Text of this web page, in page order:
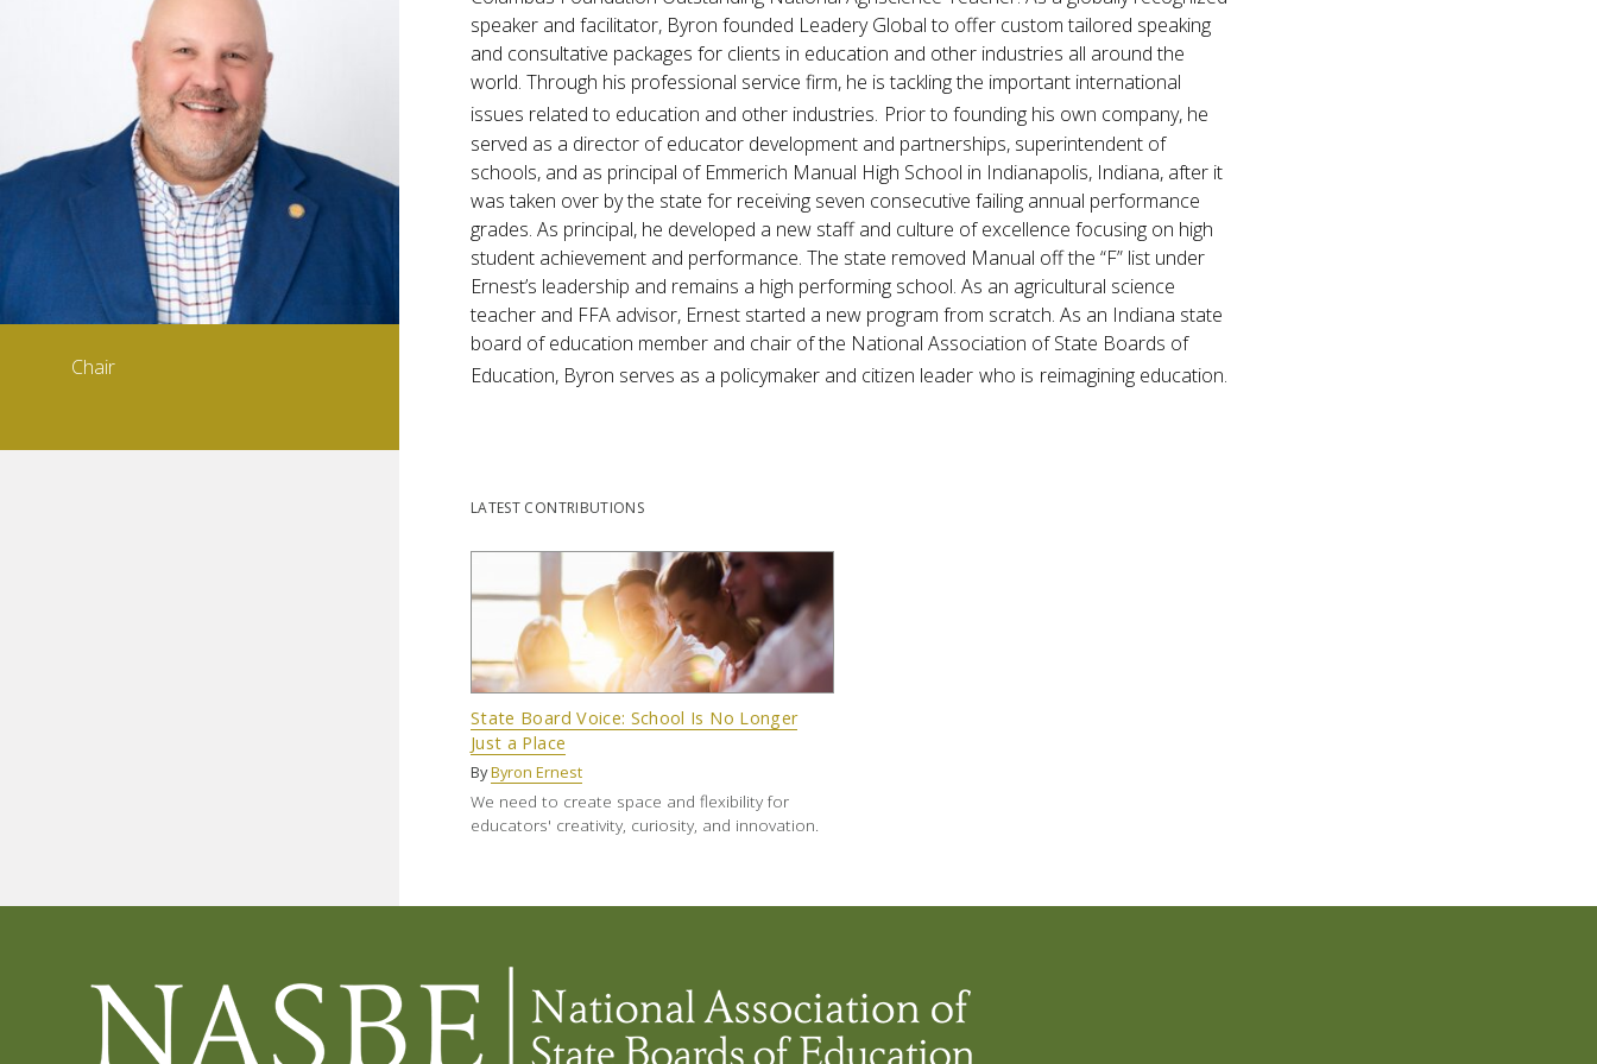
Chair
speaker and facilitator, Byron founded Leadery Global to offer custom tailored speaking
and consultative packages for clients in education and other industries all around the
world. Through his professional service firm, he is tackling the important international
issues related to education and other industries. Prior to founding his own company, he
served as a director of educator development and partnerships, superintendent of
schools, and as principal of Emmerich Manual High School in Indianapolis, Indiana, after it
was taken over by the state for receiving seven consecutive failing annual performance
grades. As principal, he developed a new staff and culture of excellence focusing on high
student achievement and performance. The state removed Manual off the “F” list under
Ernest’s leadership and remains a high performing school. As an agricultural science
teacher and FFA advisor, Ernest started a new program from scratch. As an Indiana state
board of education member and chair of the National Association of State Boards of
Education, Byron serves as a policymaker and citizen leader who is reimagining education.
LATEST CONTRIBUTIONS
State Board Voice: School Is No Longer
Just a Place
ByByron Ernest
We need to create space and flexibility for
educators' creativity, curiosity, and innovation.